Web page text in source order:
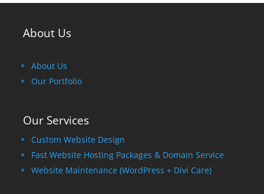
About Us
About Us
Our Portfolio
Our Services
Custom Website Design
Fast Website Hosting Packages & Domain Service
Website Maintenance (WordPress + Divi Care)